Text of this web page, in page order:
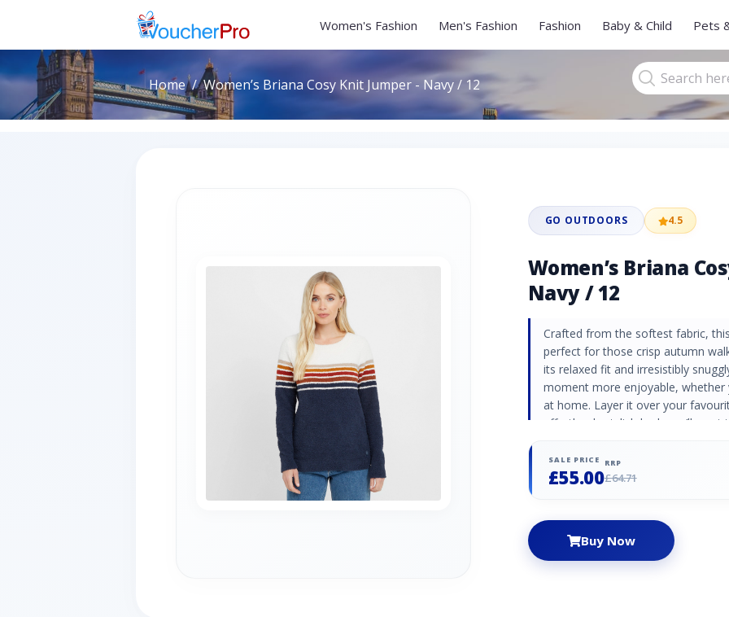
Women's Fashion Men's Fashion Fashion Baby & Child Pets
Home Women’s Briana Cosy Knit Jumper - Navy / 12
GO OUTDOORS 4.5
Women’s Briana
Navy / 12
Crafted from the softest fabric,
perfect for those crisp autumn
its relaxed fit and irresistibly
moment more enjoyable, whether
at home. Layer it over your
effortlessly stylish look you’ll
Colour: Navy
SALE PRICE
£55.00
RRP
£64.71
Buy Now